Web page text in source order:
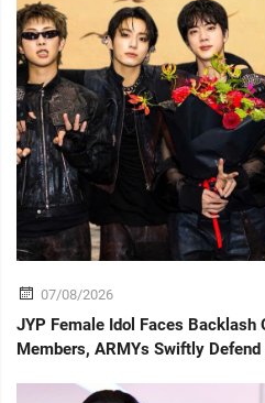
07/08/2026
JYP Female Idol Faces Backlash
Members, ARMYs Swiftly Defend